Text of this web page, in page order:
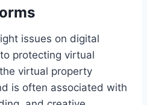
issues on digital
protecting virtual
virtual property
is often associated with